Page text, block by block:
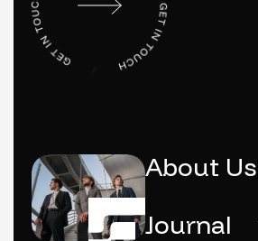
About Us
Journal